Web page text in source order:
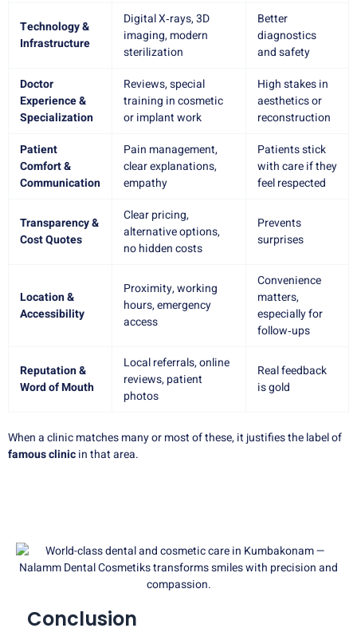
Technology &
Infrastructure
Digital X‑rays, 3D
imaging, modern
sterilization
Better
diagnostics
and safety
Doctor
Experience &
Specialization
Reviews, special
training in cosmetic
or implant work
High stakes in
aesthetics or
reconstruction
Patient
Comfort &
Communication
Pain management,
clear explanations,
empathy
Patients stick
with care if they
feel respected
Transparency &
Cost Quotes
Clear pricing,
alternative options,
no hidden costs
Prevents
surprises
Location &
Accessibility
Proximity, working
hours, emergency
access
Convenience
matters,
especially for
follow‑ups
Reputation &
Word of Mouth
Local referrals, online
reviews, patient
photos
Real feedback
is gold
When a clinic matches many or most of these, it justifies the label of
famous clinicin that area.
Conclusion